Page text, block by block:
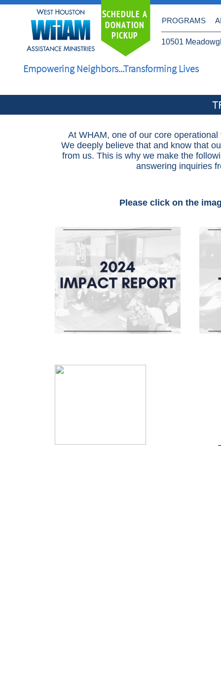
PROGRAMS
SCHEDULE A
DONATION
PICKUP
10501
Empowering Neighbors...Transforming Lives
At WHAM, one of our core
We deeply believe that and know that
from us. This is why we make the
answering inquiries
Please click on the